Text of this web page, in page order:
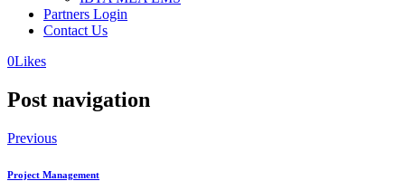
Partners Login
Contact Us
0Likes
Post navigation
Previous
Project Management